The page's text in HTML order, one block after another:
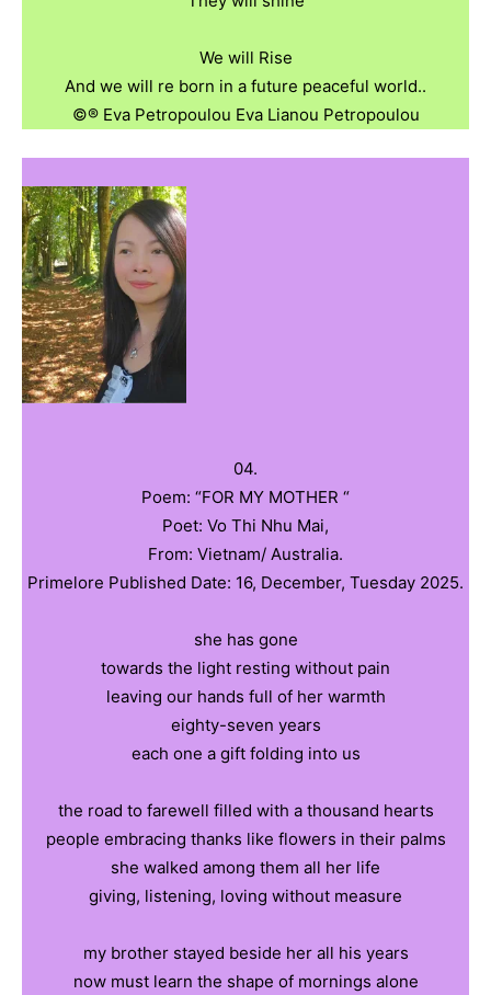
We will Rise
And we will re born in a future peaceful world..
©️®️ Eva Petropoulou Eva Lianou Petropoulou
04.
Poem: “FOR MY MOTHER “
Poet: Vo Thi Nhu Mai,
From: Vietnam/ Australia.
Primelore Published Date: 16, December, Tuesday 2025.
she has gone
towards the light resting without pain
leaving our hands full of her warmth
eighty-seven years
each one a gift folding into us
the road to farewell filled with a thousand hearts
people embracing thanks like flowers in their palms
she walked among them all her life
giving, listening, loving without measure
my brother stayed beside her all his years
now must learn the shape of mornings alone